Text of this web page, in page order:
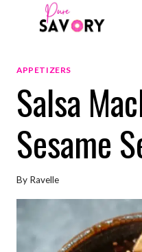
APPETIZERS
Salsa
Sesame
By Ravelle